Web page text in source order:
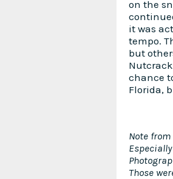
on the
it was
tempo.
but
chance
Florida,
Note
Those